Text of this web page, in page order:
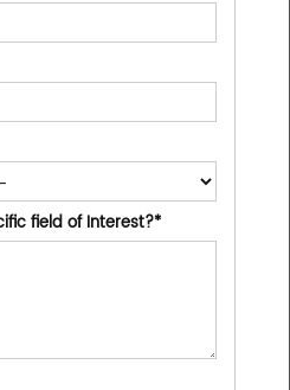
field of Interest?*